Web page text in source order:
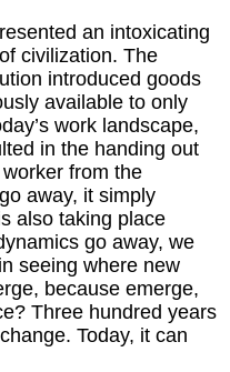
an intoxicating
civilization. The
introduced goods
available to only
work landscape,
in the handing out
from the
away, it simply
also taking place
go away, we
seeing where new
because emerge,
Three hundred years
Today, it can